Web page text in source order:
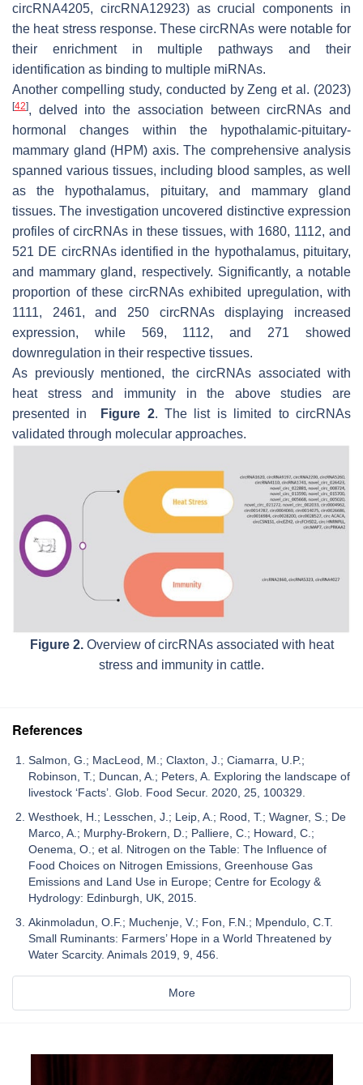
circRNA4205, circRNA12923) as crucial components in
the heat stress response. These circRNAs were notable for
their enrichment in multiple pathways and their
identification as binding to multiple miRNAs.
Another compelling study, conducted by Zeng et al. (2023)
[42], delved into the association between circRNAs and
hormonal changes within the hypothalamic-pituitary-
mammary gland (HPM) axis. The comprehensive analysis
spanned various tissues, including blood samples, as well
as the hypothalamus, pituitary, and mammary gland
tissues. The investigation uncovered distinctive expression
profiles of circRNAs in these tissues, with 1680, 1112, and
521 DE circRNAs identified in the hypothalamus, pituitary,
and mammary gland, respectively. Significantly, a notable
proportion of these circRNAs exhibited upregulation, with
1111, 2461, and 250 circRNAs displaying increased
expression, while 569, 1112, and 271 showed
downregulation in their respective tissues.
As previously mentioned, the circRNAs associated with
heat stress and immunity in the above studies are
presented in
Figure 2. The list is limited to circRNAs
validated through molecular approaches.
Figure 2.Overview of circRNAs associated with heat
stress and immunity in cattle.
References
Salmon, G.; MacLeod, M.; Claxton, J.; Ciamarra, U.P.;
Robinson, T.; Duncan, A.; Peters, A. Exploring the landscape of
livestock ‘Facts’. Glob. Food Secur. 2020, 25, 100329.
Westhoek, H.; Lesschen, J.; Leip, A.; Rood, T.; Wagner, S.; De
Marco, A.; Murphy-Brokern, D.; Palliere, C.; Howard, C.;
Oenema, O.; et al. Nitrogen on the Table: The Influence of
Food Choices on Nitrogen Emissions, Greenhouse Gas
Emissions and Land Use in Europe; Centre for Ecology &
Hydrology: Edinburgh, UK, 2015.
Akinmoladun, O.F.; Muchenje, V.; Fon, F.N.; Mpendulo, C.T.
Small Ruminants: Farmers’ Hope in a World Threatened by
Water Scarcity. Animals 2019, 9, 456.
More